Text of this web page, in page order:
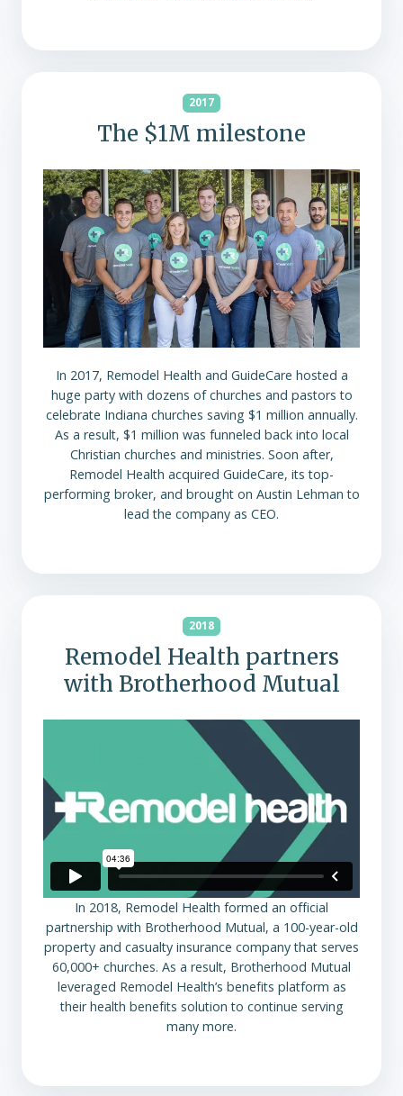
2017
The $1M milestone
In 2017, Remodel Health and GuideCare hosted a
huge party with dozens of churches and pastors to
celebrate Indiana churches saving $1 million annually.
As a result, $1 million was funneled back into local
Christian churches and ministries. Soon after,
Remodel Health acquired GuideCare, its top-
performing broker, and brought on Austin Lehman to
lead the company as CEO.
2018
Remodel Health partners
with Brotherhood Mutual
In 2018, Remodel Health formed an official
partnership with Brotherhood Mutual, a 100-year-old
property and casualty insurance company that serves
60,000+ churches. As a result, Brotherhood Mutual
leveraged Remodel Health’s benefits platform as
their health benefits solution to continue serving
many more.